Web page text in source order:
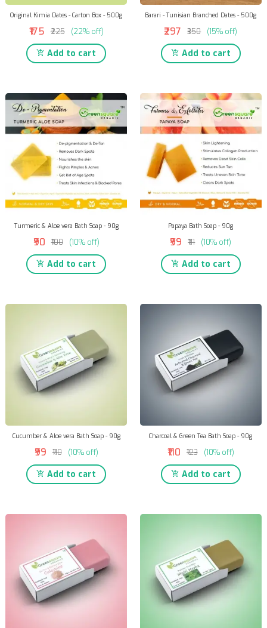
Original Kimia Dates - Carton Box - 500g
₹175 ₹225 (22% off)
Add to cart
Barari - Tunisian Branched Dates - 500g
₹297 ₹350 (15% off)
Add to cart
Turmeric & Aloe vera Bath Soap - 90g
₹90 ₹100 (10% off)
Add to cart
Papaya Bath Soap - 90g
₹99 ₹111 (10% off)
Add to cart
Cucumber & Aloe vera Bath Soap - 90g
₹99 ₹110 (10% off)
Add to cart
Charcoal & Green Tea Bath Soap - 90g
₹110 ₹123 (10% off)
Add to cart